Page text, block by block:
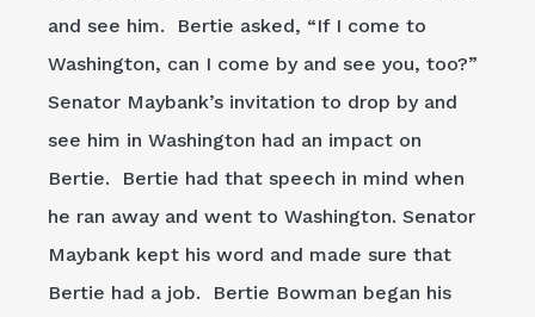
and see him. Bertie asked, “If I come to
Washington, can I come by and see you, too?”
Senator Maybank’s invitation to drop by and
see him in Washington had an impact on
Bertie. Bertie had that speech in mind when
he ran away and went to Washington. Senator
Maybank kept his word and made sure that
Bertie had a job. Bertie Bowman began his